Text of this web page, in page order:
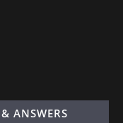
ANSWERS